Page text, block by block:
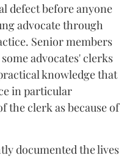
defect before anyone
advocate through
Senior members
advocates' clerks
knowledge that
in particular
the clerk as because of
documented the lives